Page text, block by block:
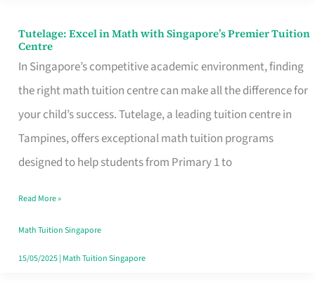
Tutelage: Excel in Math with Singapore’s Premier Tuition
Centre
In Singapore’s competitive academic environment, finding
the right math tuition centre can make all the difference for
your child’s success. Tutelage, a leading tuition centre in
Tampines, offers exceptional math tuition programs
designed to help students from Primary 1 to
Tutelage:
Excel
in
Math
with
Singapore’s
Tuition
Centre
Read More »
Math Tuition Singapore
15/05/2025| Math Tuition Singapore